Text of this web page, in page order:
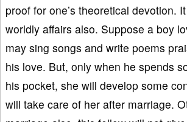
proof for one’s theoretical devotion.
worldly affairs also. Suppose a boy
may sing songs and write poems
his love. But, only when he spends
his pocket, she will develop some
will take care of her after marriage.